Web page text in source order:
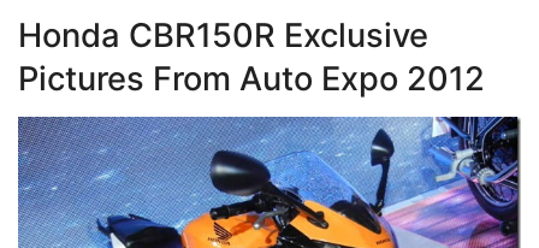
Honda CBR150R Exclusive
Pictures From Auto Expo 2012